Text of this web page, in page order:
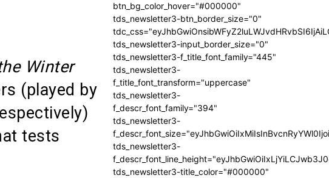
Winter
(played by
tests
btn_bg_color_hover="#000000"
tds_newsletter3-btn_border_size="0"
tds_newsletter3-input_border_size="0"
tds_newsletter3-f_title_font_family="445"
tds_newsletter3-
f_title_font_transform="uppercase"
tds_newsletter3-
f_descr_font_family="394"
tds_newsletter3-
tds_newsletter3-
tds_newsletter3-title_color="#000000"